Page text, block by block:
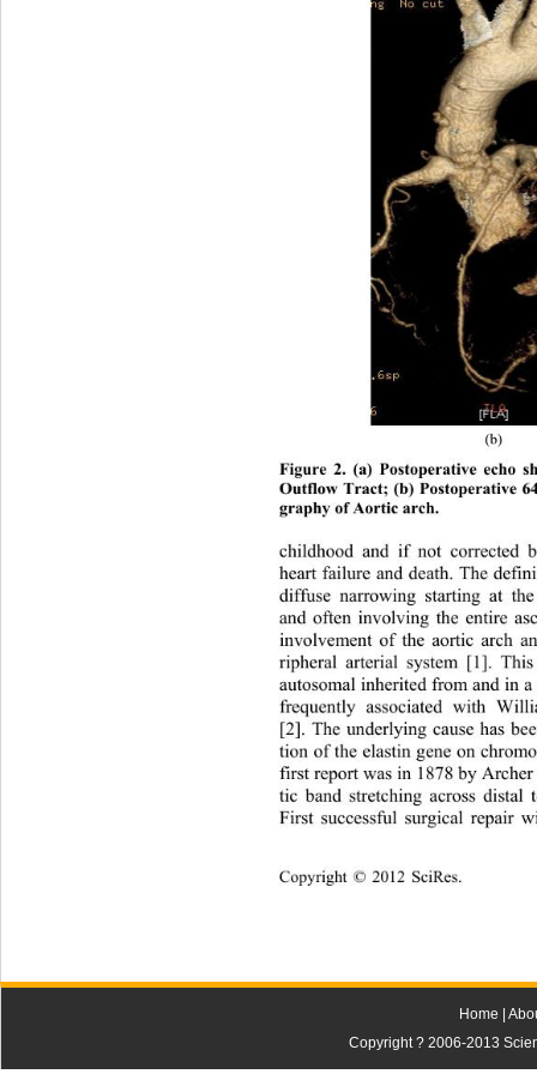
(b)
Figure 2. (a) Postoperative echo
Outflow Tract; (b) Postoperative
graphy of Aortic arch.
childhood and if not corrected
heart failure and death. The
diffuse narrowing starting at
and often involving the entire
involvement of the aortic arch
ripheral arterial system [1].
autosomal inherited from and in
frequently associated with
[2]. The underlying cause has
tion of the elastin gene on
first repor t was  in  187 8 b y
tic band stretching across
irst successful surgical repair
F
Home
Copyright ? 2006-2013